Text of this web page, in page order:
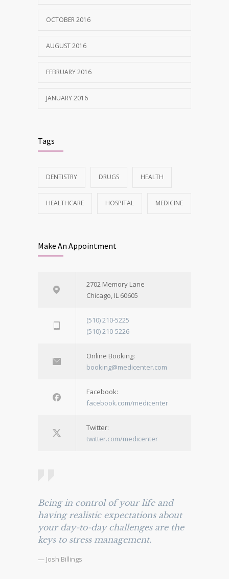
OCTOBER 2016
AUGUST 2016
FEBRUARY 2016
JANUARY 2016
Tags
DENTISTRY DRUGS HEALTH
HEALTHCARE HOSPITAL MEDICINE
Make An Appointment
2702 Memory Lane
Chicago, IL 60605
(510) 210-5225
(510) 210-5226
Online Booking:
booking@medicenter.com
Facebook:
facebook.com/medicenter
Twitter:
twitter.com/medicenter
Being in control of your life and
having realistic expectations about
your day-to-day challenges are the
keys to stress management.
— Josh Billings